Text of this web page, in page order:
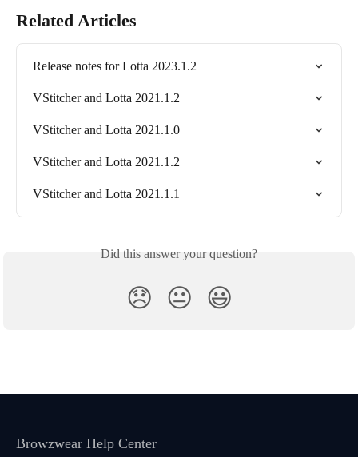
Related Articles
Release notes for Lotta 2023.1.2
VStitcher and Lotta 2021.1.2
VStitcher and Lotta 2021.1.0
VStitcher and Lotta 2021.1.2
VStitcher and Lotta 2021.1.1
Did this answer your question?
😞 😐 😃
Browzwear Help Center